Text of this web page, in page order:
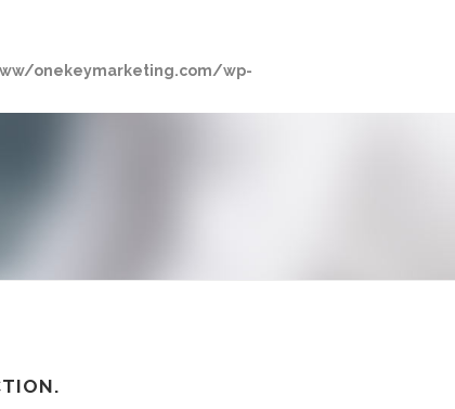
onekeymarketing.com/wp-